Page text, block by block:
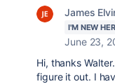
James
I'M NEW
June 23,
Hi, thanks
figure it out. I